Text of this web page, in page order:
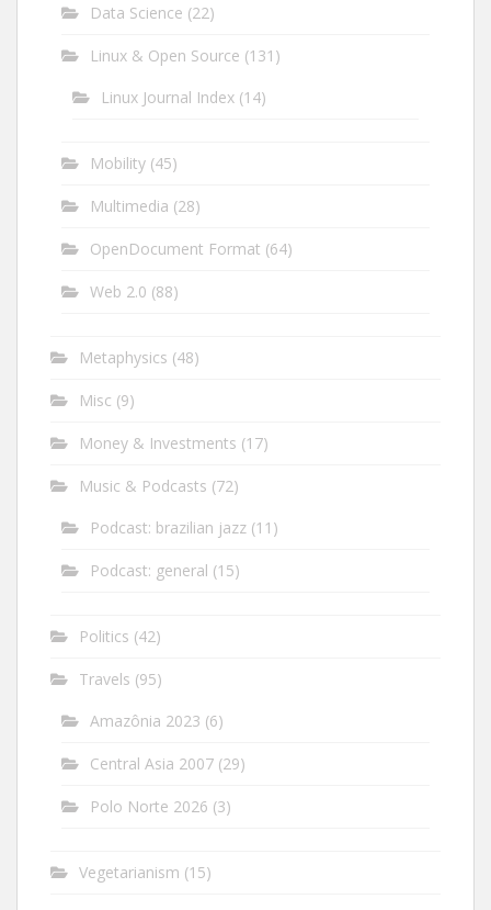
Data Science (22)
Linux & Open Source (131)
Linux Journal Index (14)
Mobility (45)
Multimedia (28)
OpenDocument Format (64)
Web 2.0 (88)
Metaphysics (48)
Misc (9)
Money & Investments (17)
Music & Podcasts (72)
Podcast: brazilian jazz (11)
Podcast: general (15)
Politics (42)
Travels (95)
Amazônia 2023 (6)
Central Asia 2007 (29)
Polo Norte 2026 (3)
Vegetarianism (15)